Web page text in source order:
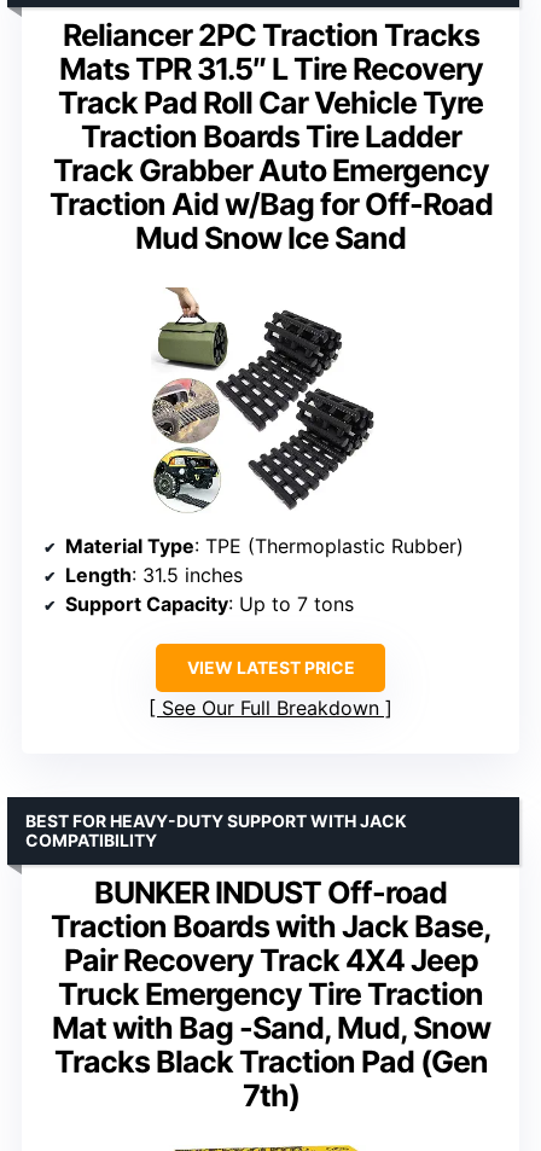
Reliancer 2PC Traction Tracks
Mats TPR 31.5″ L Tire Recovery
Track Pad Roll Car Vehicle Tyre
Traction Boards Tire Ladder
Track Grabber Auto Emergency
Traction Aid w/Bag for Off-Road
Mud Snow Ice Sand
Material Type: TPE (Thermoplastic Rubber)
Length: 31.5 inches
Support Capacity: Up to 7 tons
VIEW LATEST PRICE
See Our Full Breakdown
BUNKER INDUST Off-road
Traction Boards with Jack Base,
Pair Recovery Track 4X4 Jeep
Truck Emergency Tire Traction
Mat with Bag -Sand, Mud, Snow
Tracks Black Traction Pad (Gen
7th)
BEST FOR HEAVY-DUTY SUPPORT WITH JACK
COMPATIBILITY